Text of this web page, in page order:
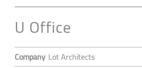
U Office
Company Lot Architects